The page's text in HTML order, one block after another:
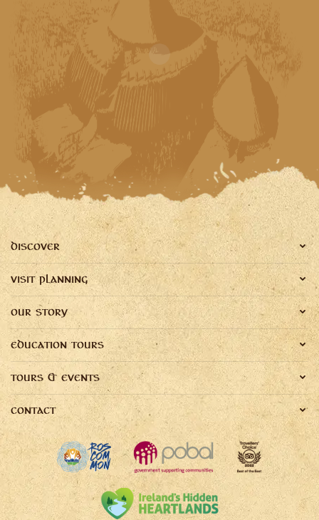
DISCOVER
VISIT PLANNING
OUR STORY
EDUCATION TOURS
TOURS & EVENTS
CONTACT